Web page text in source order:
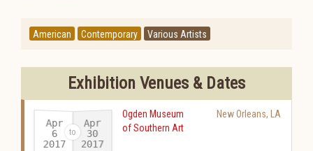
American Contemporary Various Artists
Exhibition Venues & Dates
Apr
6
2017-
Apr
30
2017
Ogden Museum
of Southern Art
New Orleans, LA